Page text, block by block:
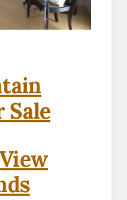
Sale